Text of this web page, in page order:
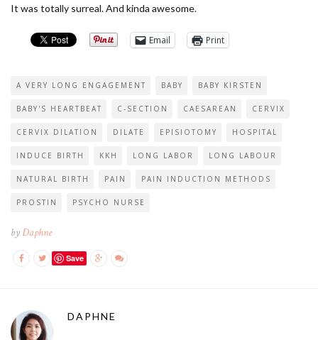
It was totally surreal. And kinda awesome.
Email Print
A VERY LONG ENGAGEMENT BABY BABY KIRSTEN
BABY'S HEARTBEAT C-SECTION CAESAREAN CERVIX
CERVIX DILATION DILATE EPISIOTOMY HOSPITAL
INDUCE BIRTH KKH LONG LABOR LONG LABOUR
NATURAL BIRTH PAIN PAIN INDUCTION METHODS
PROSTIN PSYCHO NURSE
byDaphne
Save
DAPHNE